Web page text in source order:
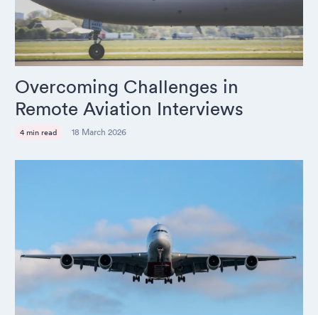
Overcoming Challenges in
Remote Aviation Interviews
4 min read 18 March 2026